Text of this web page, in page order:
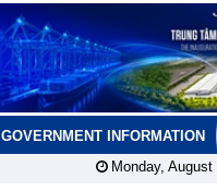
GOVERNMENT INFORMATION
Monday,